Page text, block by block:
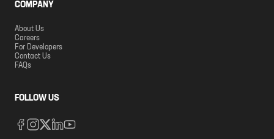
COMPANY
About Us
Careers
For Developers
Contact Us
FAQs
FOLLOW US